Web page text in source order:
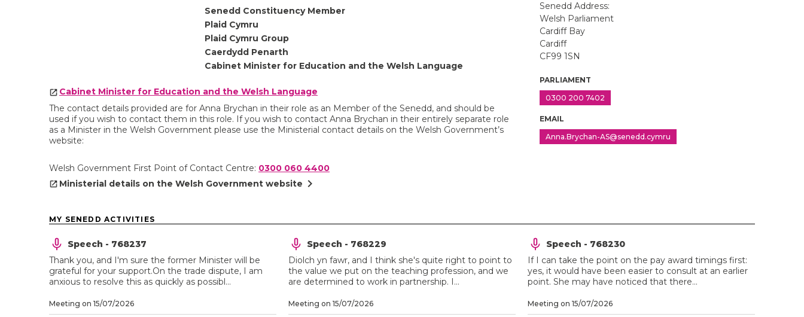
Senedd Constituency Member
Plaid Cymru
Plaid Cymru Group
Caerdydd Penarth
Cabinet Minister for Education and the Welsh Language
Cabinet Minister for Education and the Welsh Language
The contact details provided are for Anna Brychan in their role as an Member of the Senedd, and should be
used if you wish to contact them in this role. If you wish to contact Anna Brychan in their entirely separate role
as a Minister in the Welsh Government please use the Ministerial contact details on the Welsh Government’s
website:
Welsh Government First Point of Contact Centre: 0300 060 4400
Ministerial details on the Welsh Government website chevron_right
Senedd Address:
Welsh Parliament
Cardiff Bay
Cardiff
CF99 1SN
PARLIAMENT
0300 200 7402
EMAIL
Anna.Brychan-AS@senedd.cymru
MY SENEDD ACTIVITIES
Speech - 768237
Thank you, and I'm sure the former Minister will be
grateful for your support.On the trade dispute, I am
anxious to resolve this as quickly as possibl...
Meeting on 15/07/2026
Speech - 768229
Diolch yn fawr, and I think she's quite right to point to
the value we put on the teaching profession, and we
are determined to work in partnership. I...
Meeting on 15/07/2026
Speech - 768230
If I can take the point on the pay award timings first:
yes, it would have been easier to consult at an earlier
point. She may have noticed that there...
Meeting on 15/07/2026